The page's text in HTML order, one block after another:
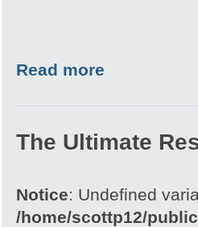
Read more
The Ultimate
Notice: Undefined
/home/scottp12/